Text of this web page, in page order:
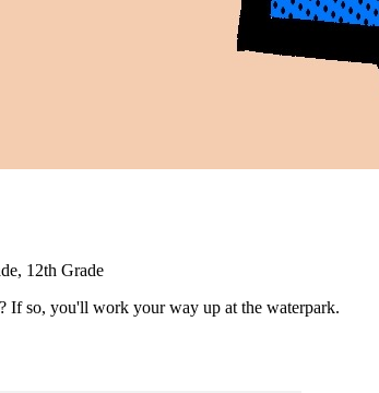
12th Grade
If so, you'll work your way up at the waterpark.